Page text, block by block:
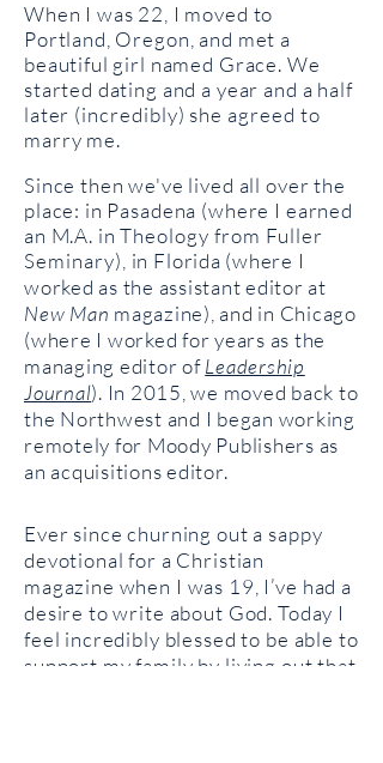
When I was 22, I moved to
Portland, Oregon, and met a
beautiful girl named Grace. We
started dating and a year and a half
later (incredibly) she agreed to
marry me.
Since then we've lived all over the
place: in Pasadena (where I earned
an M.A. inTheology from Fuller
Seminary), in Florida (where I
worked as the assistant editor at
New Man magazine), and in Chicago
(where I worked for years as the
managing editor ofLeadership
Journal). In 2015, we moved back to
the Northwest and I began working
remotely for Moody Publishers as
an acquisitions editor.
Ever since churning out a sappy
devotional for a Christian
magazine when I was 19, I’ve had a
desire to write about God. Today I
feel incredibly blessed to be able to
support my family by living out that